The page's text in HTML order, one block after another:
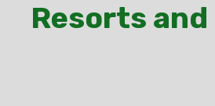
Resorts